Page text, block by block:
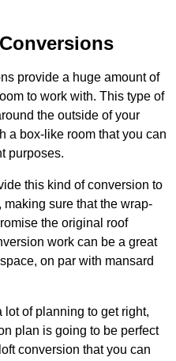
provide a huge amount of
to work with. This type of
the outside of your
a box-like room that you can
purposes.
this kind of conversion to
sure that the wrap-
the original roof
work can be a great
on par with mansard
of planning to get right,
plan is going to be perfect
conversion that you can